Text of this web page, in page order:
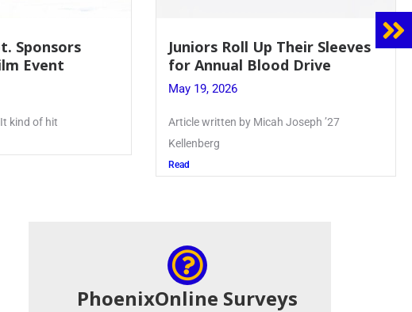
Juniors Roll Up Their Sleeves
for Annual Blood Drive
Article written by Micah Joseph ’27
Firebird
Lent to
PhoenixOnline’s
PhoenixOnline Surveys